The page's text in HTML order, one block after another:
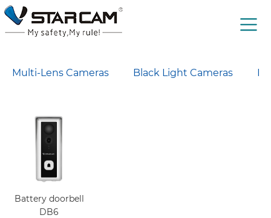
Multi-Lens Cameras Black Light Cameras
Battery doorbell
DB6